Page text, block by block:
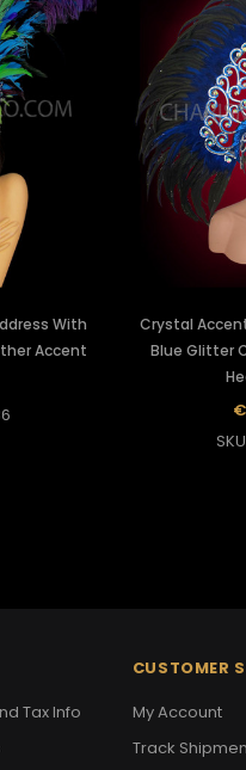
With
Accent
Crystal
Blue Glitter
Tax Info
CUSTOMER
My Account
Track